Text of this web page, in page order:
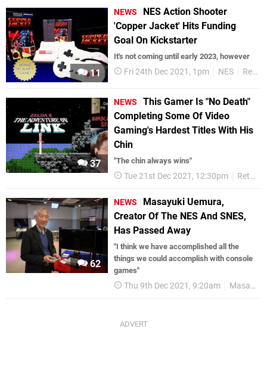
11
NEWS
NES Action Shooter
'Copper Jacket' Hits Funding
Goal On Kickstarter
It's not coming until early 2023, however
Fri 24th Dec 2021, 1pm NES Retro
37
NEWS
This Gamer Is "No Death"
Completing Some Of Video
Gaming's Hardest Titles With His
Chin
"The chin always wins"
Tue 21st Dec 2021, 12:30pm Retro
62
NEWS
Masayuki Uemura,
Creator Of The NES And SNES,
Has Passed Away
"I think we have accomplished all the
things we could accomplish with console
games"
Thu 9th Dec 2021, 9:20am Masayuki Uemura